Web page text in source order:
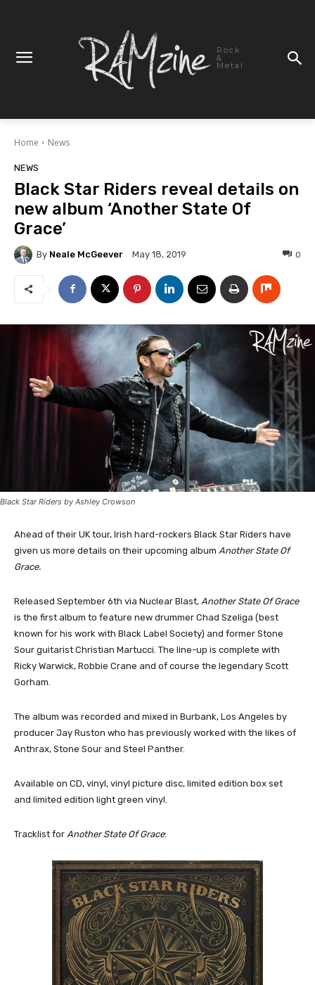
Rock
&
Metal
Home News
NEWS
Black Star Riders reveal details on
new album ‘Another State Of
Grace’
By Neale McGeever May 18, 2019 0
Black Star Riders by Ashley Crowson
Ahead of their UK tour, Irish hard-rockers Black Star Riders have
given us more details on their upcoming album Another State Of
Grace.
Released September 6th via Nuclear Blast, Another State Of Grace
is the first album to feature new drummer Chad Szeliga (best
known for his work with Black Label Society) and former Stone
Sour guitarist Christian Martucci. The line-up is complete with
Ricky Warwick, Robbie Crane and of course the legendary Scott
Gorham.
The album was recorded and mixed in Burbank, Los Angeles by
producer Jay Ruston who has previously worked with the likes of
Anthrax, Stone Sour and Steel Panther.
Available on CD, vinyl, vinyl picture disc, limited edition box set
and limited edition light green vinyl.
Tracklist for Another State Of Grace: